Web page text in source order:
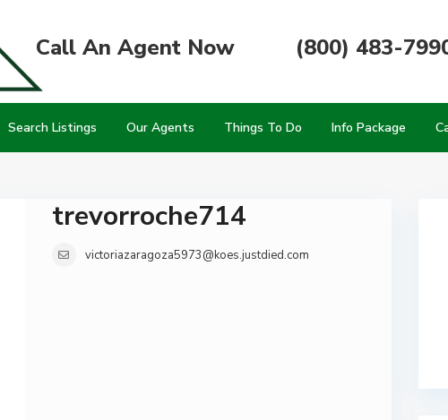
Call An Agent Now (800) 483-
Search Listings Our Agents Things To Do Info Package
trevorroche714
victoriazaragoza5973@koes.justdied.com